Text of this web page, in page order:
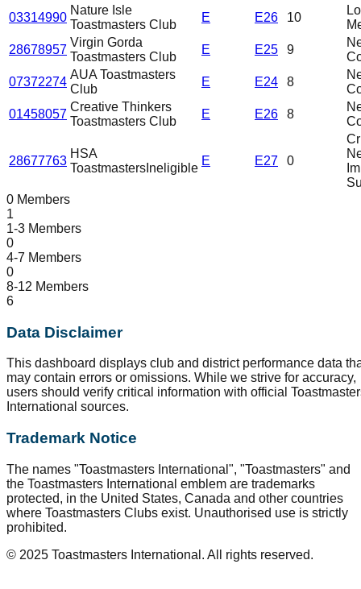
03314990
Nature Isle
Toastmasters Club
E E26 10
28678957
Virgin Gorda
Toastmasters Club
E E25 9
07372274
AUA Toastmasters
Club
E E24 8
01458057
Creative Thinkers
Toastmasters Club
E E26 8
28677763
HSA
Toastmasters Ineligible
E E27 0
0 Members
1
1-3 Members
0
4-7 Members
0
8-12 Members
6
Data Disclaimer
This dashboard displays club and district performance data
may contain errors or omissions. While we strive for accuracy,
users should verify critical information with official
International sources.
Trademark Notice
The names "Toastmasters International", "Toastmasters" and
the Toastmasters International emblem are trademarks
protected, in the United States, Canada and other countries
where Toastmasters Clubs exist. Unauthorised use is strictly
prohibited.
© 2025 Toastmasters International. All rights reserved.